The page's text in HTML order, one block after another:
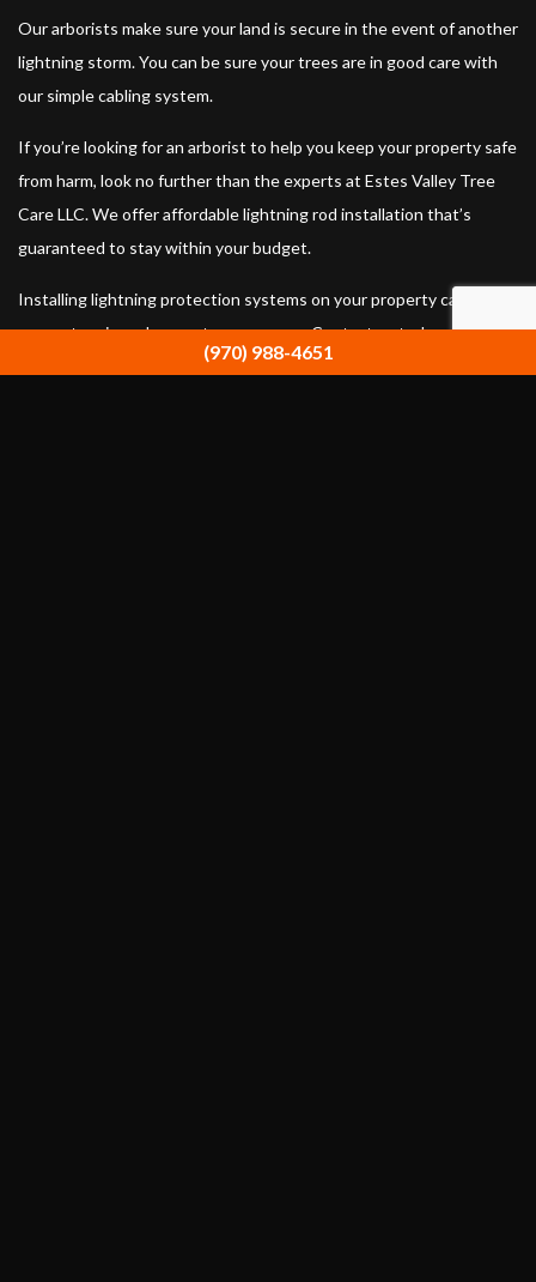
(970) 988-4651
Our arborists make sure your land is secure in the event of another
lightning storm. You can be sure your trees are in good care with
our simple cabling system.
If you’re looking for an arborist to help you keep your property safe
from harm, look no further than the experts at Estes Valley Tree
Care LLC. We offer affordable lightning rod installation that’s
guaranteed to stay within your budget.
Installing lightning protection systems on your property can
prevent serious damage to your space. Contact us today at (970)
988-4651 to ask about the best lightning rod protection available.